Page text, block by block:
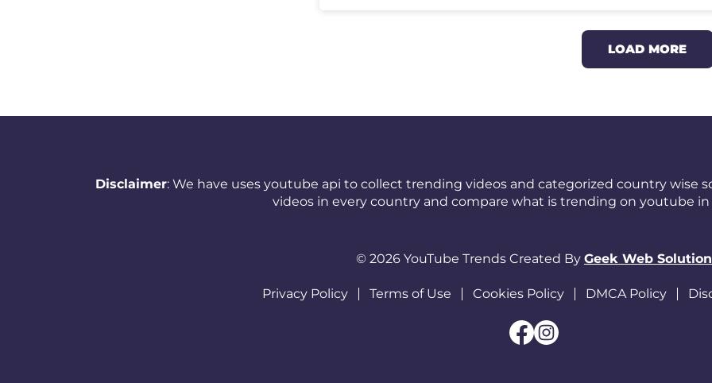
LOAD MORE
Disclaimer: We have uses youtube api to collect trending videos and categorized country wise
videos in every country and compare what is trending on youtube
© 2026 YouTube Trends Created By Geek Web Solution
Privacy Policy Terms of Use Cookies Policy DMCA Policy